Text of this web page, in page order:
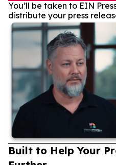
You’ll be taken to EIN
distribute your press
Built to Help Your